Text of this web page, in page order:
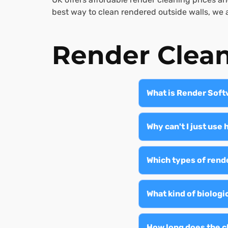
best way to clean rendered outside walls,
Render
What is Render
Render softwashing
products to safely
Why can't I just use
High-pressure
render detachment.
Which types of
We treat all types of
and roughcast—for
What kind of
Softwashing
atmospheric